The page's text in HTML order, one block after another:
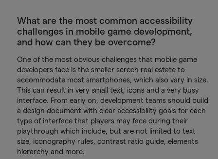
What are the most common accessibility
challenges in mobile game development,
and how can they be overcome?
One of the most obvious challenges that mobile game
developers face is the smaller screen real estate to
accommodate most smartphones, which also vary in size.
This can result in very small text, icons and a very busy
interface. From early on, development teams should build
a design document with clear accessibility goals for each
type of interface that players may face during their
playthrough which include, but are not limited to text
size, iconography rules, contrast ratio guide, elements
hierarchy and more.